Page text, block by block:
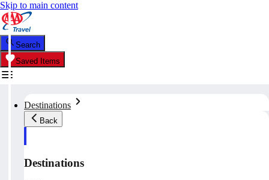
Skip to main content
Search
Saved Items
Destinations
Back
Destinations